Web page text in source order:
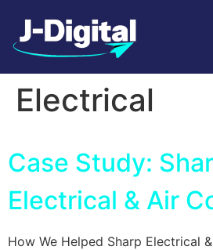
Tag:General
Electrical
Case Study:
Electrical & Air
How We Helped Sharp Electrical